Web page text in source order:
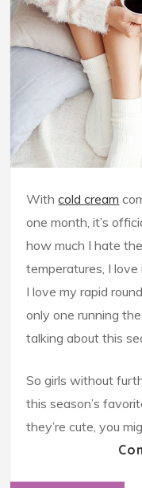
Withcold cream
one month, it’s
how much I hate
temperatures, I
I love my rapid
only one running
talking about this
So girls without
this season’s
they’re cute, you